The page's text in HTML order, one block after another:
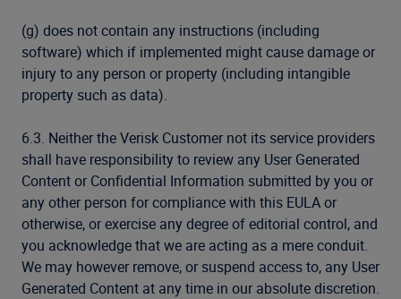
(g) does not contain any instructions (including
software) which if implemented might cause damage or
injury to any person or property (including intangible
property such as data).
6.3. Neither the Verisk Customer not its service providers
shall have responsibility to review any User Generated
Content or Confidential Information submitted by you or
any other person for compliance with this EULA or
otherwise, or exercise any degree of editorial control, and
you acknowledge that we are acting as a mere conduit.
We may however remove, or suspend access to, any User
Generated Content at any time in our absolute discretion.